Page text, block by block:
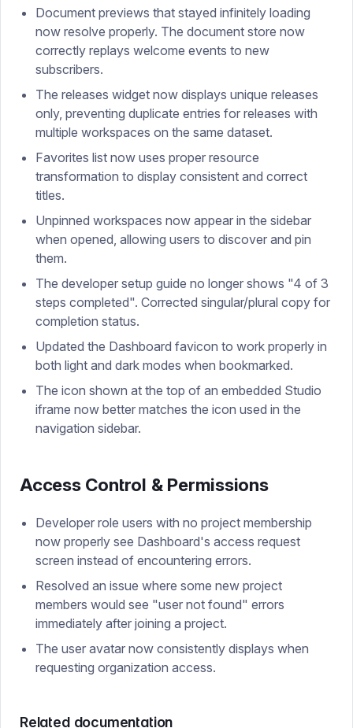
Document previews that stayed infinitely loading
now resolve properly. The document store now
correctly replays welcome events to new
subscribers.
The releases widget now displays unique releases
only, preventing duplicate entries for releases with
multiple workspaces on the same dataset.
Favorites list now uses proper resource
transformation to display consistent and correct
titles.
Unpinned workspaces now appear in the sidebar
when opened, allowing users to discover and pin
them.
The developer setup guide no longer shows "4 of 3
steps completed". Corrected singular/plural copy for
completion status.
Updated the Dashboard favicon to work properly in
both light and dark modes when bookmarked.
The icon shown at the top of an embedded Studio
iframe now better matches the icon used in the
navigation sidebar.
Access Control & Permissions
Developer role users with no project membership
now properly see Dashboard's access request
screen instead of encountering errors.
Resolved an issue where some new project
members would see "user not found" errors
immediately after joining a project.
The user avatar now consistently displays when
requesting organization access.
Related documentation